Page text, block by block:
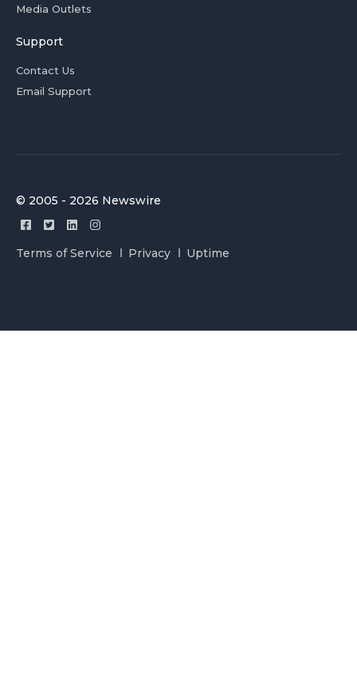
Media Outlets
Support
Contact Us
Email Support
© 2005 - 2026 Newswire
Terms of Service Privacy Uptime